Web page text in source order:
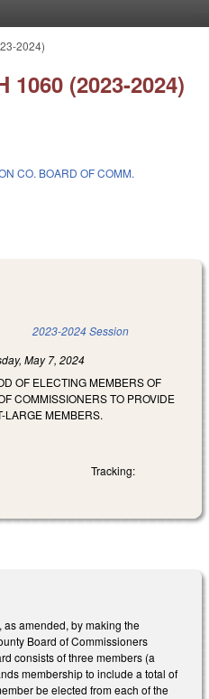
2024)
(2023-2024)
CO. BOARD OF COMM.
2023-2024 Session
May 7, 2024
OF ELECTING MEMBERS OF
COMMISSIONERS TO PROVIDE
LARGE MEMBERS.
Tracking:
amended, by making the
Board of Commissioners
consists of three members (a
membership to include a total of
be elected from each of the